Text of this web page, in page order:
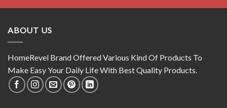
through
ABOUT US
HomeRevel Brand Offered Various Kind Of Products To
Make Easy Your Daily Life With Best Quality Products.